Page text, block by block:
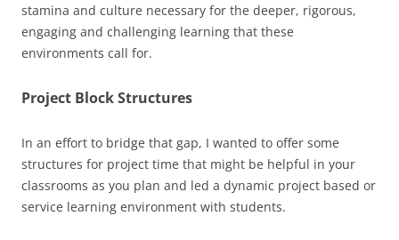
stamina and culture necessary for the deeper, rigorous,
engaging and challenging learning that these
environments call for.
Project Block Structures
In an effort to bridge that gap, I wanted to offer some
structures for project time that might be helpful in your
classrooms as you plan and led a dynamic project based or
service learning environment with students.